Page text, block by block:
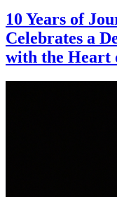
10 Years of
Celebrates a
with the Heart